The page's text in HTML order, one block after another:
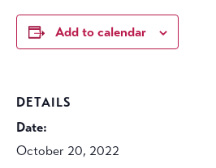
Add to calendar
DETAILS
Date:
October 20, 2022